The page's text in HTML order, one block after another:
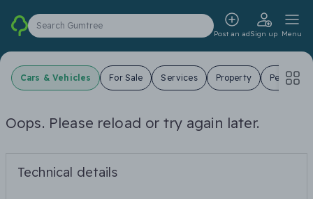
Search Gumtree
Post an adSign up Menu
Cars & Vehicles For Sale Services Property Pets
Oops. Please reload or try again later.
Technical details